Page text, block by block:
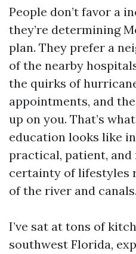
People don’t favor a
they’re determining
plan. They prefer a
of the nearby
the quirks of
appointments, and
up on you. That’s
education looks like
practical, patient,
certainty of lifestyles
of the river and canals.
I’ve sat at tons of
southwest Florida,